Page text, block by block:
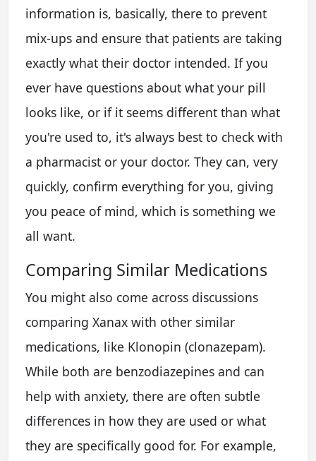
information is, basically, there to prevent
mix-ups and ensure that patients are taking
exactly what their doctor intended. If you
ever have questions about what your pill
looks like, or if it seems different than what
you're used to, it's always best to check with
a pharmacist or your doctor. They can, very
quickly, confirm everything for you, giving
you peace of mind, which is something we
all want.
Comparing Similar Medications
You might also come across discussions
comparing Xanax with other similar
medications, like Klonopin (clonazepam).
While both are benzodiazepines and can
help with anxiety, there are often subtle
differences in how they are used or what
they are specifically good for. For example,